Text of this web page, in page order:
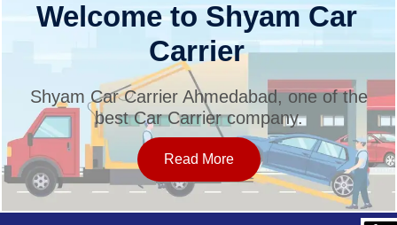
HOME
SERVICES
OUR NETWORK
Welcome to Shyam Car
Carrier
Shyam Car Carrier Ahmedabad, one of the
best Car Carrier company.
Read More